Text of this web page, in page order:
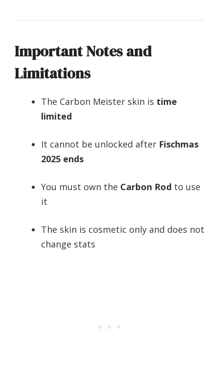
Important Notes and
Limitations
The Carbon Meister skin is time
limited
It cannot be unlocked after Fischmas
2025 ends
You must own the Carbon Rod to use
it
The skin is cosmetic only and does not
change stats